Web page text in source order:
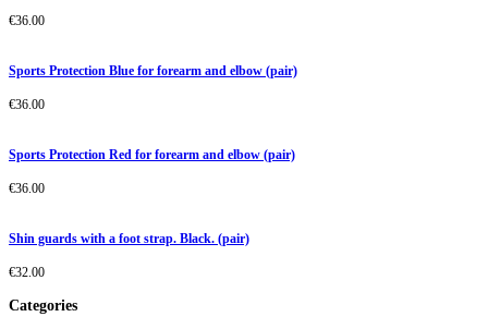
€36.00
Sports Protection Blue for forearm and elbow (pair)
€36.00
Sports Protection Red for forearm and elbow (pair)
€36.00
Shin guards with a foot strap. Black. (pair)
€32.00
Categories